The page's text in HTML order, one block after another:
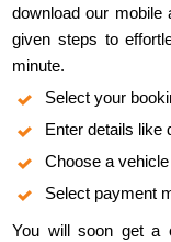
download our mobile
given steps to
minute.
Select your
Enter details like
Choose a
Select payment
You will soon get a